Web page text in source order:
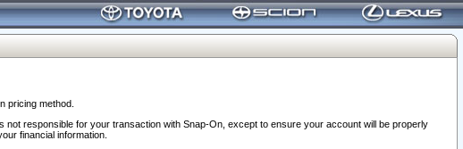
pricing method.
responsible for your transaction with Snap-On, except to ensure your account will be properly
financial information.